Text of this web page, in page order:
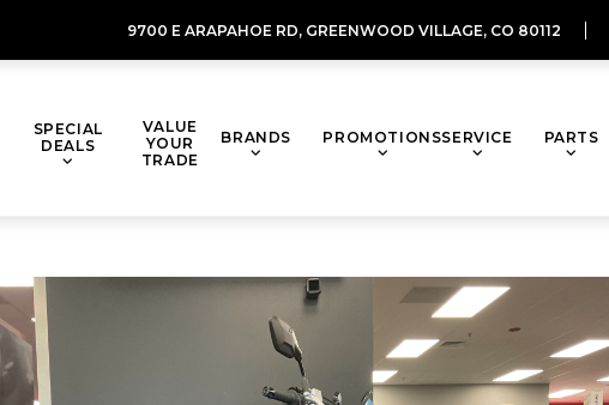
9700 E ARAPAHOE RD, GREENWOOD VILLAGE, CO 80112
SPECIAL
DEALS
VALUE
YOUR
TRADE
BRANDS PROMOTIONSSERVICE PARTS